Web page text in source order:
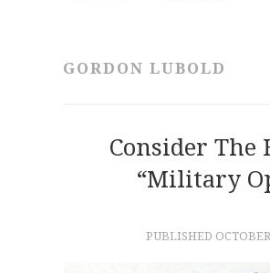
GORDON LUBOLD
Consider The
“military
PUBLISHED